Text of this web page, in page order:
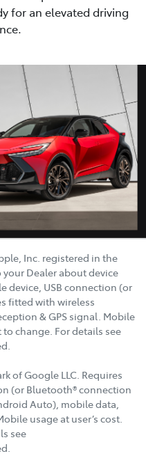
for an elevated driving
Inc. registered in the
your Dealer about device
device, USB connection (or
fitted with wireless
& GPS signal. Mobile
to change. For details see
of Google LLC. Requires
(or Bluetooth® connection
Auto), mobile data,
usage at user’s cost.
see